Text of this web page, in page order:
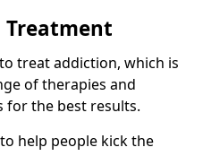
treat addiction, which is
of therapies and
for the best results.
help people kick the